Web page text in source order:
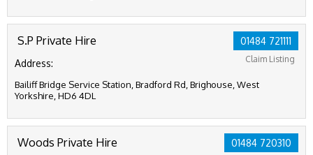
01484 721111
Claim Listing
S.P Private Hire
Address:
Bailiff Bridge Service Station, Bradford Rd, Brighouse, West
Yorkshire, HD6 4DL
01484 720310
Woods Private Hire